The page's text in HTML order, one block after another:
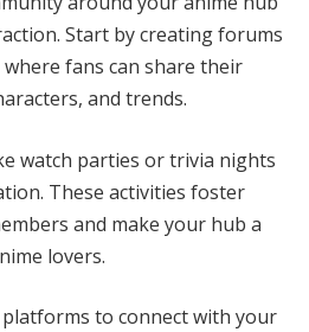
Start by creating forums
fans can share their
and trends.
watch parties or trivia nights
These activities foster
and make your hub a
lovers.
platforms to connect with your